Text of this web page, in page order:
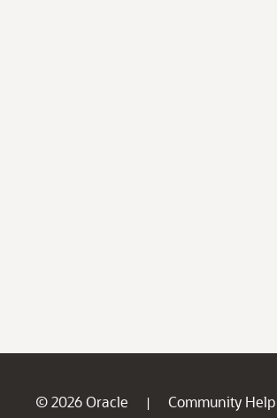
© 2026 Oracle | Community Help